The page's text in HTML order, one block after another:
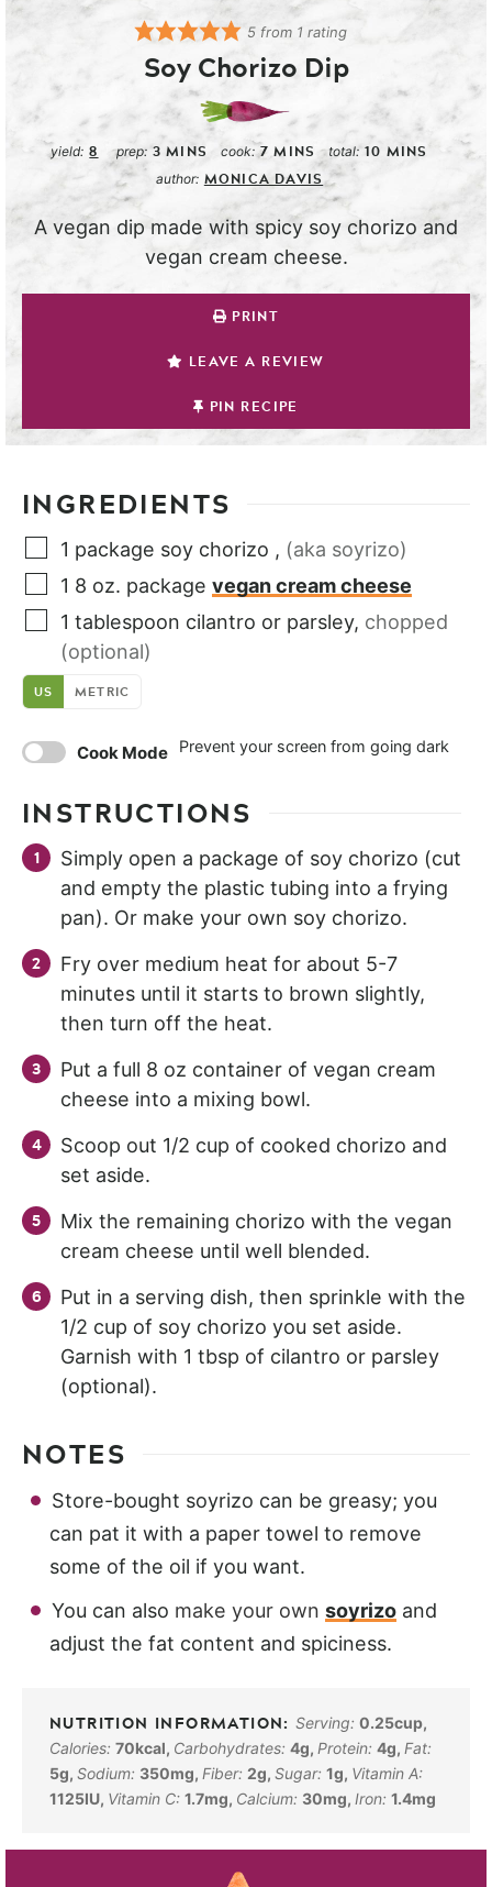
5 from 1 rating
Soy Chorizo Dip
yield: 8 prep: 3 MINS cook:7 MINS total: 10 MINS
author: MONICA DAVIS
A vegan dip made with spicy soy chorizo and
vegan cream cheese.
PRINT
LEAVE A REVIEW
PIN RECIPE
INGREDIENTS
1 package soy chorizo , (aka soyrizo)
1 8 oz. package vegan cream cheese
1 tablespoon cilantro or parsley, chopped
(optional)
US METRIC
Cook Mode Prevent your screen from going dark
INSTRUCTIONS
Simply open a package of soy chorizo (cut
and empty the plastic tubing into a frying
pan). Or make your own soy chorizo.
Fry over medium heat for about 5-7
minutes until it starts to brown slightly,
then turn off the heat.
Put a full 8 oz container of vegan cream
cheese into a mixing bowl.
Scoop out 1/2 cup of cooked chorizo and
set aside.
Mix the remaining chorizo with the vegan
cream cheese until well blended.
Put in a serving dish, then sprinkle with the
1/2 cup of soy chorizo you set aside.
Garnish with 1 tbsp of cilantro or parsley
(optional).
NOTES
Store-bought soyrizo can be greasy; you
can pat it with a paper towel to remove
some of the oil if you want.
You can also make your own soyrizo and
adjust the fat content and spiciness.
Serving:0.25cup,
Calories: 70kcal, Carbohydrates: 4g, Protein: 4g, Fat:
5g, Sodium: 350mg, Fiber: 2g, Sugar: 1g, Vitamin A:
1125IU, Vitamin C: 1.7mg, Calcium: 30mg, Iron: 1.4mg